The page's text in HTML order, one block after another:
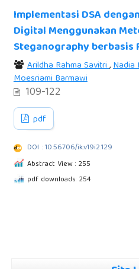
Implementasi DSA
Digital Menggunakan
Steganography berbasis
Arildha Rahma Savitri,Nadia
Moesriami Barmawi
109-122
pdf
DOI : 10.56706/ik.v19i2.129
Abstract View : 255
pdf downloads: 254